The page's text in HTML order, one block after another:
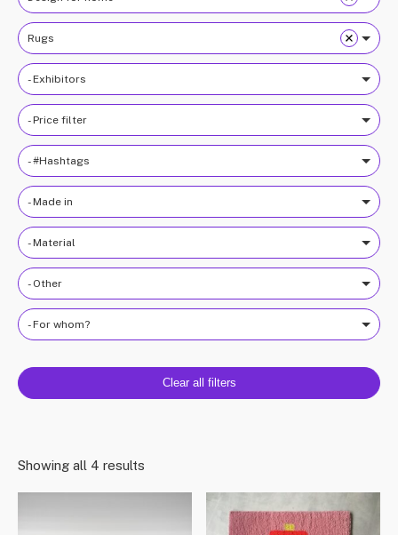
Rugs
- Exhibitors
- Price filter
- #Hashtags
- Made in
- Material
- Other
- For whom?
Clear all filters
Showing all 4 results